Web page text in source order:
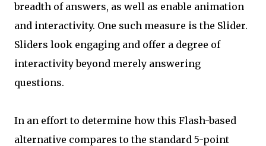
breadth of answers, as well as enable animation
and interactivity. One such measure is the Slider.
Sliders look engaging and offer a degree of
interactivity beyond merely answering
questions.
In an effort to determine how this Flash-based
alternative compares to the standard 5-point